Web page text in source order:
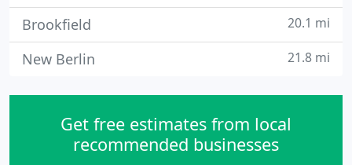
Brookfield 20.1 mi
New Berlin 21.8 mi
Get free estimates from local
recommended businesses